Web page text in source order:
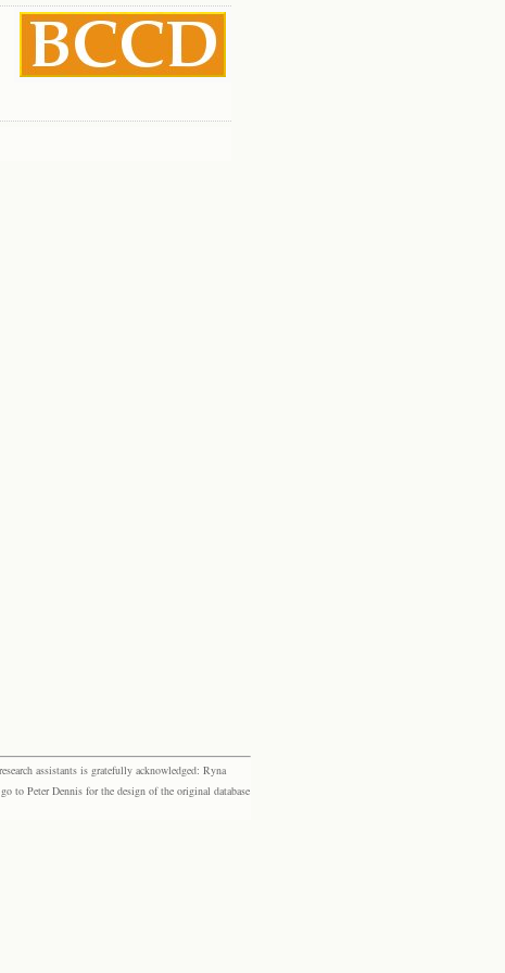
assistants is gratefully acknowledged: Ryna
to Peter Dennis for the design of the original database